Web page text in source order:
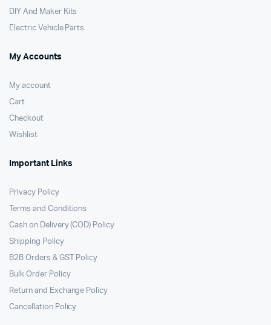
DIY And Maker Kits
Electric Vehicle Parts
My Accounts
My account
Cart
Checkout
Wishlist
Important Links
Privacy Policy
Terms and Conditions
Cash on Delivery (COD) Policy
Shipping Policy
B2B Orders & GST Policy
Bulk Order Policy
Return and Exchange Policy
Cancellation Policy